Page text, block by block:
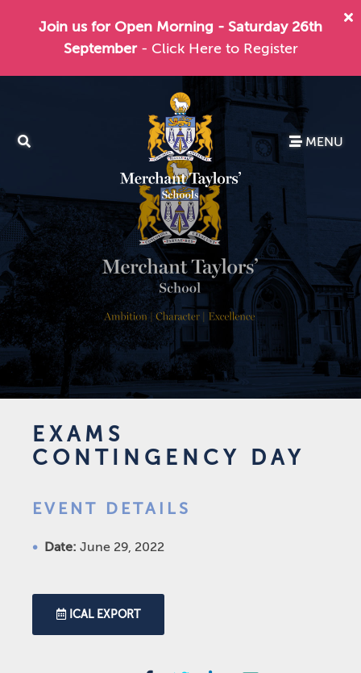
Join us for Open Morning - Saturday 26th
September - Click Here to Register
MENU
EXAMS
CONTINGENCY DAY
EVENT DETAILS
Date: June 29, 2022
ICAL EXPORT